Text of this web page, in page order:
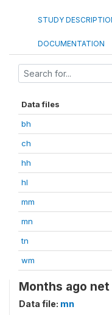
STUDY
DOCUMENTATION
Data files
bh
ch
hh
hl
mm
mn
tn
wm
Months ago
Data file: mn